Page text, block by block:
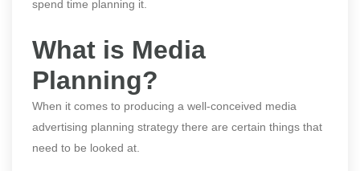
spend time planning it.
What is Media
Planning?
When it comes to producing a well-conceived media
advertising planning strategy there are certain things that
need to be looked at.